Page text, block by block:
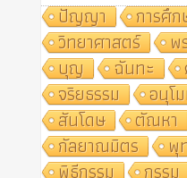
ปัญญา
การศึก
วิทยาศาสตร์
พ
บุญ
ฉันทะ
จริยธรรม
อนุโ
สันโดษ
ตัณหา
กัลยาณมิตร
พุ
พิธีกรรม
กรรม